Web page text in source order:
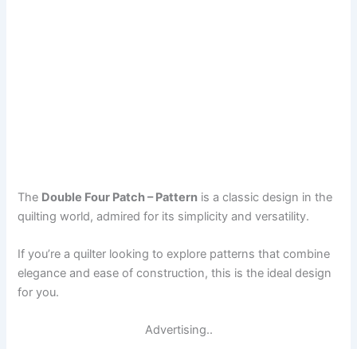
The Double Four Patch – Pattern is a classic design in the
quilting world, admired for its simplicity and versatility.
If you’re a quilter looking to explore patterns that combine
elegance and ease of construction, this is the ideal design
for you.
Advertising..